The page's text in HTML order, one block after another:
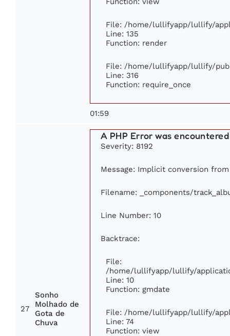
File: /home/lullifyapp/lullify/
Line: 135
Function: render
File: /home/lullifyapp/lullify/
Line: 316
Function: require_once
01:59
27
Sonho
Molhado de
Gota de
Chuva
A PHP Error was encountered
Severity: 8192
Message: Implicit conversion
Filename: _components/
Line Number: 10
Backtrace:
File:
/home/lullifyapp/lullify/
Line: 10
Function: gmdate
File: /home/lullifyapp/lullify/
Line: 74
Function: view